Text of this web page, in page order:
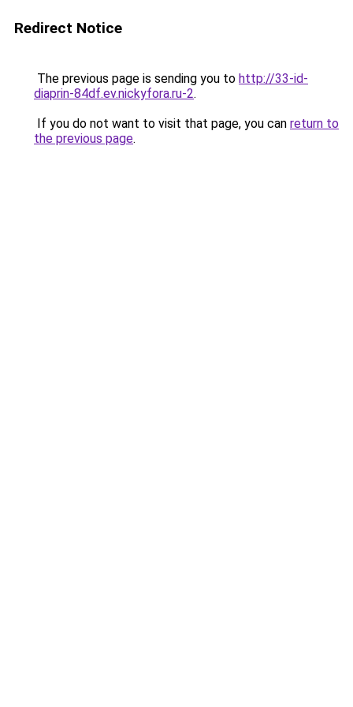
Redirect Notice
The previous page is sending you to http://33-id-
diaprin-84df.ev.nickyfora.ru-2.
If you do not want to visit that page, you can return to
the previous page.